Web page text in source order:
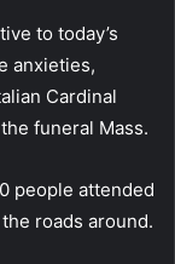
to today’s
anxieties,
Cardinal
funeral Mass.
people attended
roads around.